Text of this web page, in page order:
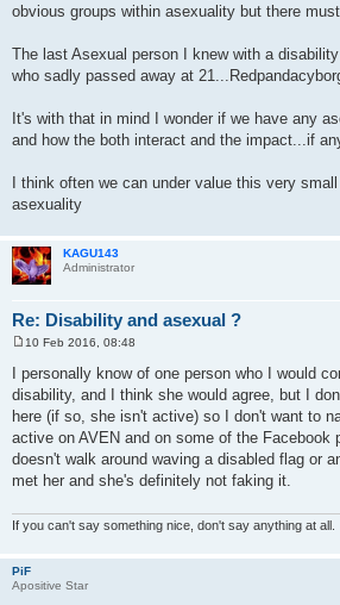
obvious groups within asexuality but there
The last Asexual person I knew with a
who sadly passed away at
It's with that in mind I wonder if we have any
and how the both interact and the impact...if
I think often we can under value this very
asexuality
KAGU143
Administrator
Re: Disability and asexual ?
s
t
10 Feb 2016, 08:48
I personally know of one person who I would
disability, and I think she would agree, but I
here (if so, she isn't active) so I don't want to
active on AVEN and on some of the Facebook
doesn't walk around waving a disabled flag or
met her and she's definitely not faking it.
If you can't say something nice, don't say anything at all.
PiF
Apositive Star